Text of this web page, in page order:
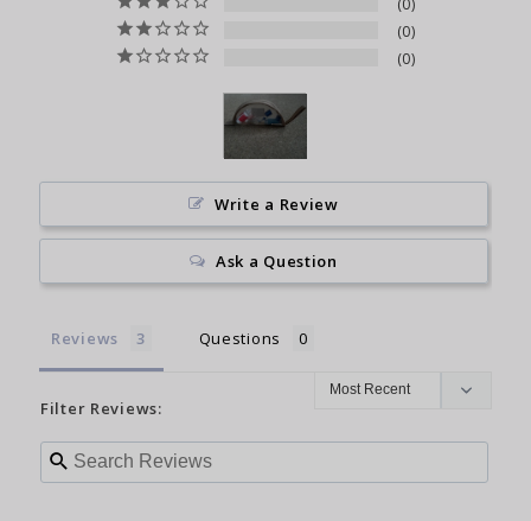
0
0
Write a Review
Ask a Question
Reviews Questions
Filter Reviews: